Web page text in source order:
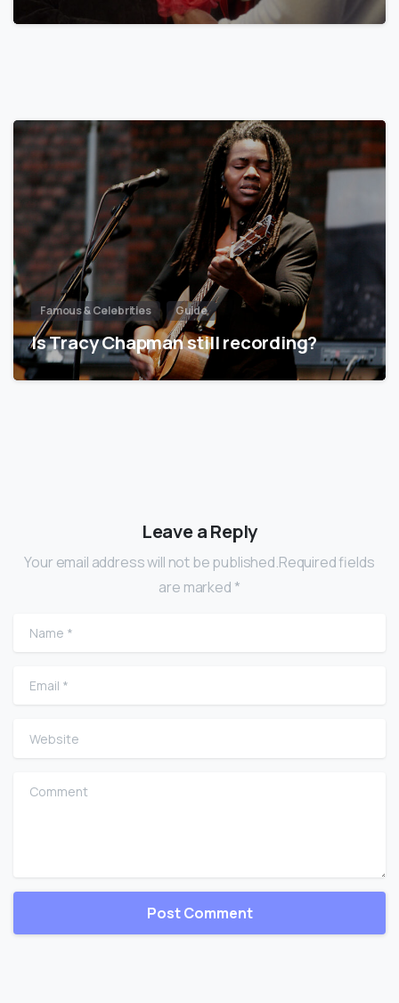
Famous & Celebrities Guide
Is Tracy Chapman still recording?
Leave a Reply
Your email address will not be published.Required fields
are marked *
Name
Email
Website
Comment